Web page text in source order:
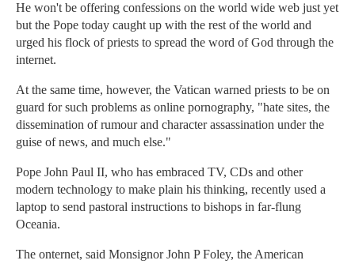
He won't be offering confessions on the world wide web just yet
but the Pope today caught up with the rest of the world and
urged his flock of priests to spread the word of God through the
internet.
At the same time, however, the Vatican warned priests to be on
guard for such problems as online pornography, "hate sites, the
dissemination of rumour and character assassination under the
guise of news, and much else."
Pope John Paul II, who has embraced TV, CDs and other
modern technology to make plain his thinking, recently used a
laptop to send pastoral instructions to bishops in far-flung
Oceania.
The onternet, said Monsignor John P Foley, the American